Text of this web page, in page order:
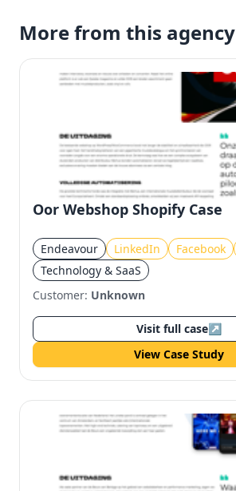
More from this agency
Oor Webshop Shopify Case
Endeavour LinkedIn Facebook
Technology & SaaS
Customer: Unknown
Visit full case↗
View Case Study